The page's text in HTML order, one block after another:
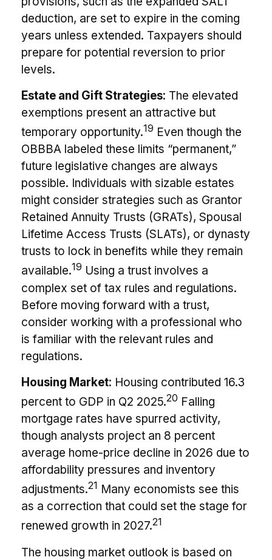
deduction, are set to expire in the coming
years unless extended. Taxpayers should
prepare for potential reversion to prior
levels.
Estate and Gift Strategies: The elevated
exemptions present an attractive but
temporary opportunity.19 Even though the
OBBBA labeled these limits “permanent,”
future legislative changes are always
possible. Individuals with sizable estates
might consider strategies such as Grantor
Retained Annuity Trusts (GRATs), Spousal
Lifetime Access Trusts (SLATs), or dynasty
trusts to lock in benefits while they remain
available.19 Using a trust involves a
complex set of tax rules and regulations.
Before moving forward with a trust,
consider working with a professional who
is familiar with the relevant rules and
regulations.
Housing Market: Housing contributed 16.3
percent to GDP in Q2 2025.20 Falling
mortgage rates have spurred activity,
though analysts project an 8 percent
average home-price decline in 2026 due to
affordability pressures and inventory
adjustments.21 Many economists see this
as a correction that could set the stage for
renewed growth in 2027.21
The housing market outlook is based on